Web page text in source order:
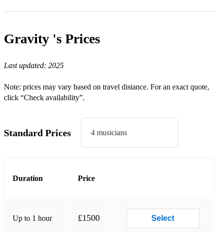
Bohemian Like You - The Dandy Warhols
Higher - Creed
Letters To You - Finch
Blind - Korn
Freak on a Leash - Korn
In Too Deep - Sum 41
Break Stuff - Limp Bizkit
The Middle - Jimmy Eat World
Gravity 's Prices
Last updated: 2025
Note: prices may vary based on travel distance. For an exact quote,
click “Check availability”.
Standard Prices 4 musicians
Duration Price
Up to 1 hour £1500 Select